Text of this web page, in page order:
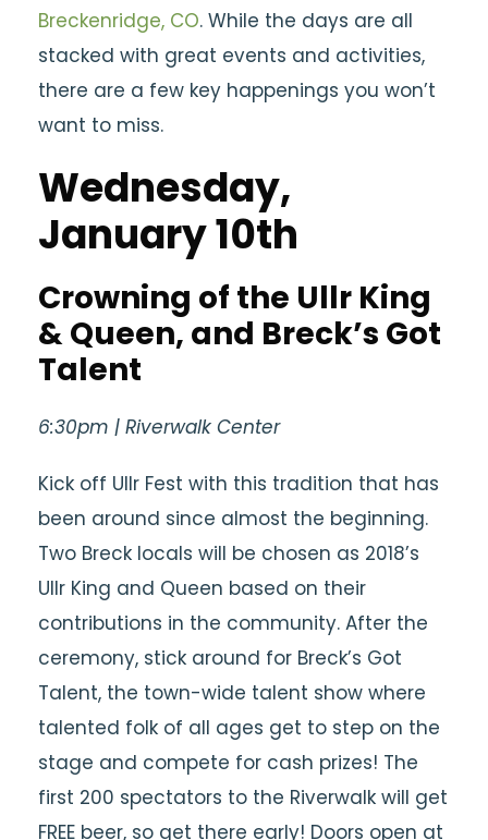
Breckenridge, CO. While the days are all
stacked with great events and activities,
there are a few key happenings you won’t
want to miss.
Wednesday,
January 10th
Crowning of the Ullr King
& Queen, and Breck’s Got
Talent
6:30pm | Riverwalk Center
Kick off Ullr Fest with this tradition that has
been around since almost the beginning.
Two Breck locals will be chosen as 2018’s
Ullr King and Queen based on their
contributions in the community. After the
ceremony, stick around for Breck’s Got
Talent, the town-wide talent show where
talented folk of all ages get to step on the
stage and compete for cash prizes! The
first 200 spectators to the Riverwalk will get
FREE beer, so get there early! Doors open at